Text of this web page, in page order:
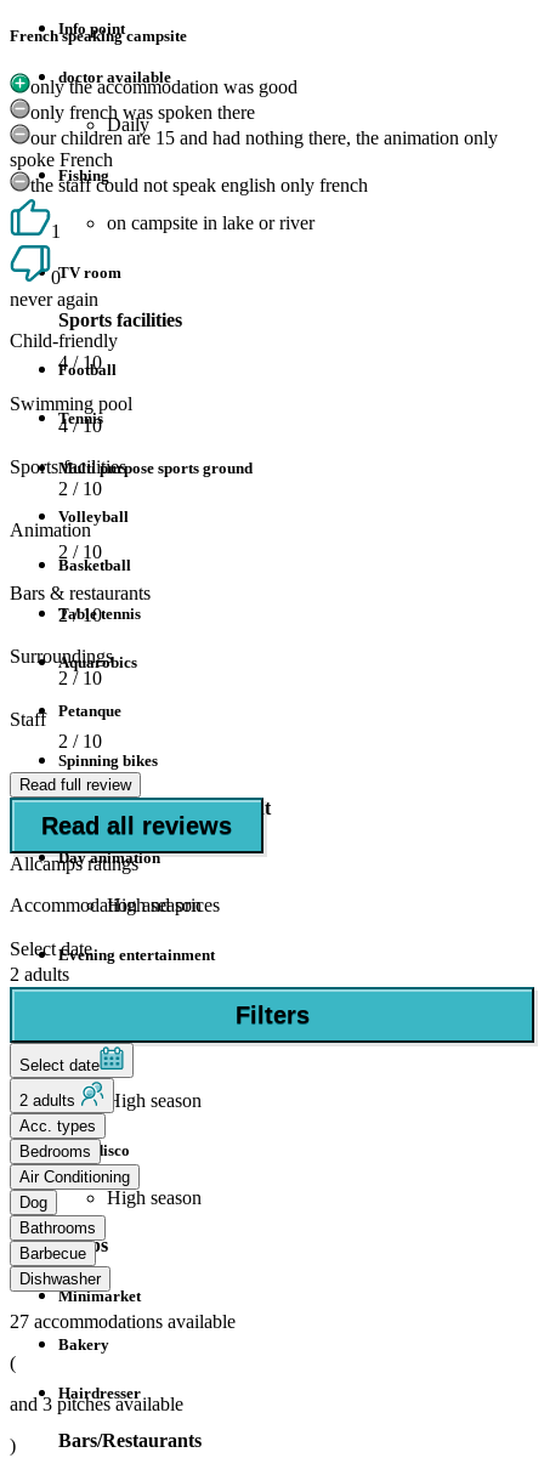
Info point
doctor available
Daily
Fishing
on campsite in lake or river
TV room
Sports facilities
Football
Tennis
Multi purpose sports ground
Volleyball
Basketball
Table tennis
Aquarobics
Petanque
Spinning bikes
Animation/Entertainment
Day animation
High season
Evening entertainment
Mini club
High season
Mini disco
High season
Shops
Minimarket
Bakery
Hairdresser
Bars/Restaurants
French speaking campsite
only the accommodation was good
only french was spoken there
our children are 15 and had nothing there, the animation only
spoke French
the staff could not speak english only french
1
0
never again
Child-friendly
4 / 10
Swimming pool
4/ 10
Sports facilities
2 / 10
Animation
2 / 10
Bars & restaurants
2/ 10
Surroundings
2 / 10
Staff
2 / 10
Read full review
Read all reviews
Allcamps ratings
Accommodation and prices
Select date
2 adults
Filters
Select date
2 adults
Acc. types
Bedrooms
Air Conditioning
Dog
Bathrooms
Barbecue
Dishwasher
27 accommodations available
(
and 3 pitches available
)